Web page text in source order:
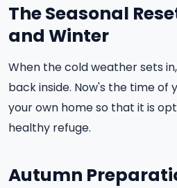
The Seasonal
and Winter
When the cold weather sets
back inside. Now's the time of
your own home so that it is
healthy refuge.
Autumn